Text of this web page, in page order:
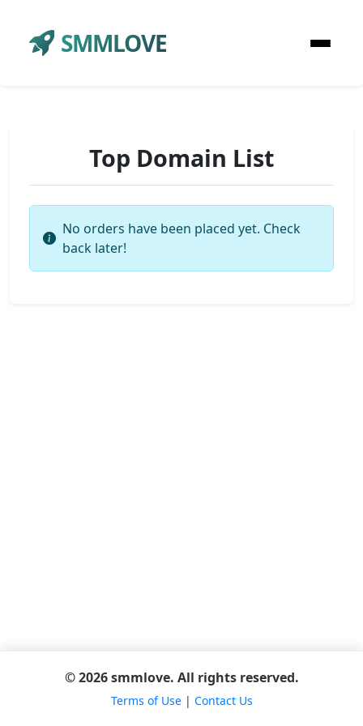
SMMLOVE
Top Domain List
No orders have been placed yet. Check
back later!
© 2026 smmlove. All rights reserved.
Terms of Use| Contact Us